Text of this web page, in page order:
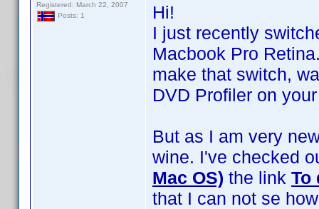
Registered: March 22, 2007
Posts: 1
Hi!
I just recently
Macbook Pro
make that switch,
DVD Profiler on
But as I am very
wine. I've checked
Mac OS) the link To
that I can not se